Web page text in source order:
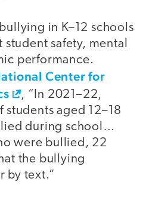
in K–12 schools
safety, mental
performance.
Center for
, “In 2021–22,
aged 12–18
during school…
were bullied, 22
the bullying
by text.”